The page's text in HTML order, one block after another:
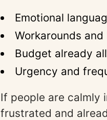
Emotional
Workarounds and
Budget already
Urgency and
If people are calmly
frustrated and